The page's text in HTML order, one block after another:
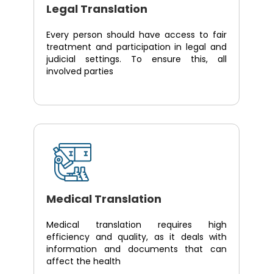
Legal Translation
Every person should have access to fair
treatment and participation in legal and
judicial settings. To ensure this, all
involved parties
Medical Translation
Medical translation requires high
efficiency and quality, as it deals with
information and documents that can
affect the health